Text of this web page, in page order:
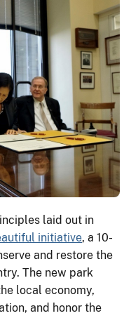
laid out in
initiative, a 10-
and restore the
The new park
local economy,
and honor the